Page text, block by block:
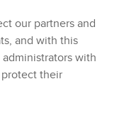
our partners and
and with this
with
their